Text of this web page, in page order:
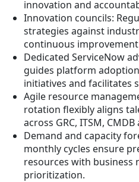
innovation and
Innovation councils:
strategies against
continuous
Dedicated ServiceNow
guides platform
initiatives and facilitates
Agile resource
rotation flexibly aligns
across GRC, ITSM,
Demand and capacity
monthly cycles ensure
resources with business
prioritization.